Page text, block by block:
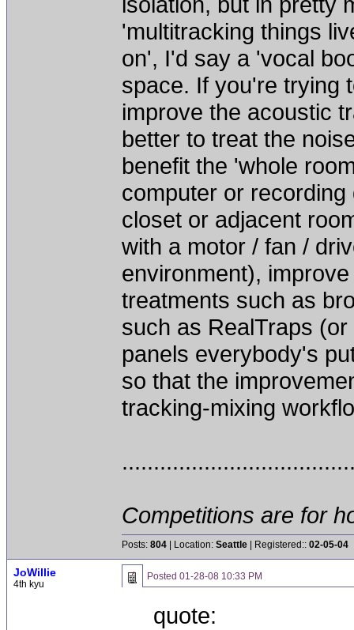
'multitracking things
on', I'd say a 'vocal
space. If you're trying
improve the acoustic
better to treat the
benefit the 'whole
computer or
closet or adjacent
with a motor / fan /
environment),
treatments such as
such as RealTraps
panels everybody's
so that the
tracking-mixing
Competitions are for
Posts: 804 | Location: Seattle | Registered:: 02-05-04
JoWillie
4th kyu
Posted 01-28-08 10:33 PM
quote: